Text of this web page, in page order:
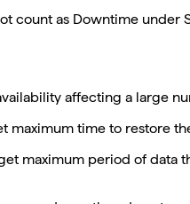
count as Downtime under
affecting a
maximum time to restore
maximum period of data